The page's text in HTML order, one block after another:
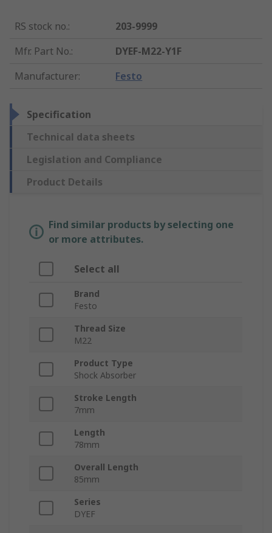
RS stock no.:
203-9999
Mfr. Part No.:
DYEF-M22-Y1F
Manufacturer: Festo
Specification
Technical data sheets
Legislation and Compliance
Product Details
Find similar products by selecting one
or more attributes.
Select all
Brand
Festo
Thread Size
M22
Product Type
Shock Absorber
Stroke Length
7mm
Length
78mm
Overall Length
85mm
Series
DYEF